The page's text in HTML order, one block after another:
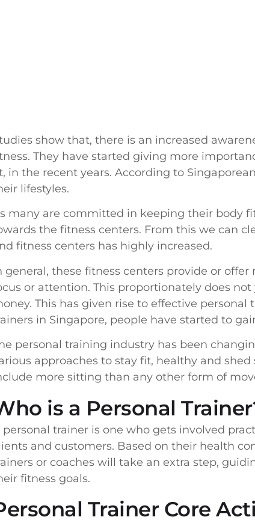
show that, there is an increased
They have started giving more
in the recent years. According to
lifestyles.
many are committed in keeping their body
the fitness centers. From this we can
fitness centers has highly increased.
general, these fitness centers provide or
or attention. This proportionately does
This has given rise to effective
in Singapore, people have started to
personal training industry has been
approaches to stay fit, healthy and
more sitting than any other form of
is a Personal
personal trainer is one who gets involved
and customers. Based on their health
or coaches will take an extra step,
fitness goals.
Trainer Core